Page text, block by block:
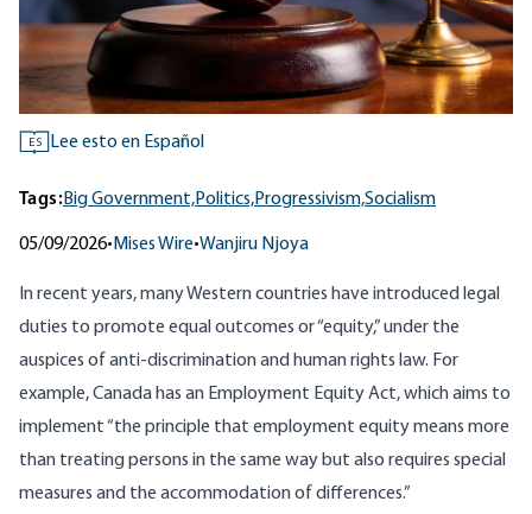
ES Lee esto en Español
Tags:Big Government,Politics,Progressivism,Socialism
05/09/2026• Mises Wire•Wanjiru Njoya
In recent years, many Western countries have introduced legal
duties to promote equal outcomes or “equity,” under the
auspices of anti-discrimination and human rights law. For
example, Canada has an Employment Equity Act, which aims to
implement “the principle that employment equity means more
than treating persons in the same way but also requires special
measures and the accommodation of differences.”